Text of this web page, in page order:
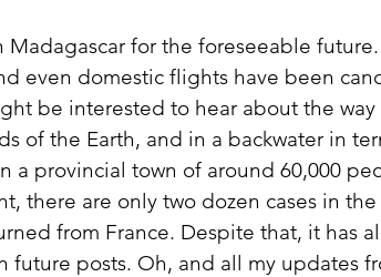
for the foreseeable
even domestic flights have been
be interested to hear about the way
of the Earth, and in a backwater in
a provincial town of around 60,000
there are only two dozen cases in
from France. Despite that, it has
posts. Oh, and all my updates